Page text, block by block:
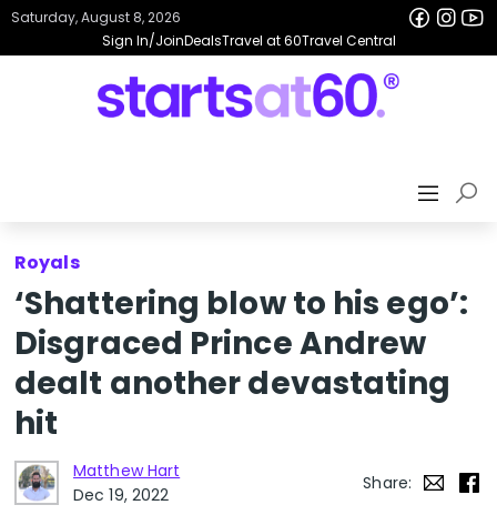
Sign In/JoinDealsTravel at 60Travel Central
Saturday, August 8, 2026
Royals
‘Shattering blow to his ego’:
Disgraced Prince Andrew
dealt another devastating
hit
Matthew Hart
Dec 19, 2022
Share: